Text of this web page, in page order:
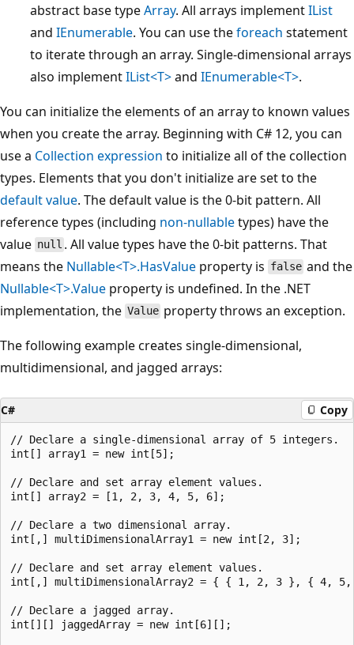
abstract base typeArray. All arrays implementIList
and IEnumerable. You can use theforeach statement
to iterate through an array. Single-dimensional arrays
also implementIList<T>and IEnumerable<T>.
You can initialize the elements of an array to known values
when you create the array. Beginning with C# 12, you can
use a Collection expression to initialize all of the collection
types. Elements that you don't initialize are set to the
default value. The default value is the 0-bit pattern. All
reference types (including non-nullabletypes) have the
value null . All value types have the 0-bit patterns. That
means the Nullable<T>.HasValue property is false and the
Nullable<T>.Value property is undefined. In the .NET
implementation, the Value property throws an exception.
The following example creates single-dimensional,
multidimensional, and jagged arrays:
C# Copy
// Declare a single-dimensional array of 5 integers.
int[] array1 = new int[5];
// Declare and set array element values.
int[] array2 = [1, 2, 3, 4, 5, 6];
// Declare a two dimensional array.
int[,] multiDimensionalArray1 = new int[2, 3];
// Declare and set array element values.
int[,] multiDimensionalArray2 = { { 1, 2, 3 }, { 4,
// Declare a jagged array.
int[][] jaggedArray = new int[6][];